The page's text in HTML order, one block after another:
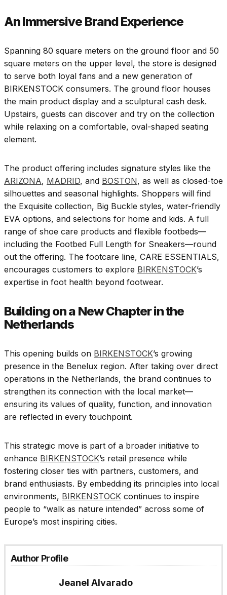
An Immersive Brand Experience
Spanning 80 square meters on the ground floor and 50
square meters on the upper level, the store is designed
to serve both loyal fans and a new generation of
BIRKENSTOCK consumers. The ground floor houses
the main product display and a sculptural cash desk.
Upstairs, guests can discover and try on the collection
while relaxing on a comfortable, oval-shaped seating
element.
The product offering includes signature styles like the
ARIZONA, MADRID, and BOSTON, as well as closed-toe
silhouettes and seasonal highlights. Shoppers will find
the Exquisite collection, Big Buckle styles, water-friendly
EVA options, and selections for home and kids. A full
range of shoe care products and flexible footbeds—
including the Footbed Full Length for Sneakers—round
out the offering. The footcare line, CARE ESSENTIALS,
encourages customers to explore BIRKENSTOCK’s
expertise in foot health beyond footwear.
Building on a New Chapter in the
Netherlands
This opening builds on BIRKENSTOCK’s growing
presence in the Benelux region. After taking over direct
operations in the Netherlands, the brand continues to
strengthen its connection with the local market—
ensuring its values of quality, function, and innovation
are reflected in every touchpoint.
This strategic move is part of a broader initiative to
enhance BIRKENSTOCK’s retail presence while
fostering closer ties with partners, customers, and
brand enthusiasts. By embedding its principles into local
environments, BIRKENSTOCK continues to inspire
people to “walk as nature intended” across some of
Europe’s most inspiring cities.
Author Profile
Jeanel Alvarado